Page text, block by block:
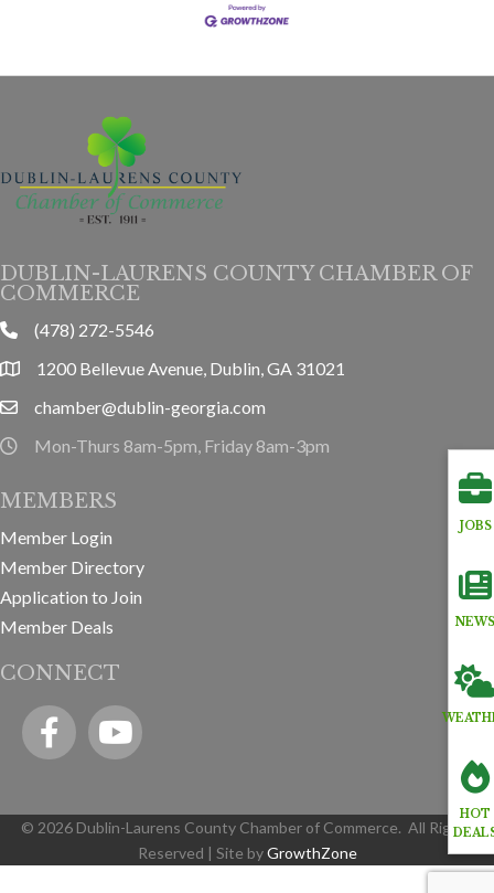
JOBS
NEWS
HOT
DUBLIN-LAURENS COUNTY CHAMBER OF
COMMERCE
phone(478) 272-5546
location1200 Bellevue Avenue, Dublin, GA 31021
emailchamber@dublin-georgia.com
hours information
Mon-Thurs 8am-5pm, Friday 8am-3pm
MEMBERS
Member Login
Member Directory
Application to Join
Member Deals
CONNECT
FacebookYouTube icon
© 2026Dublin-Laurens County Chamber of Commerce. All Rights
Reserved | Site byGrowthZone